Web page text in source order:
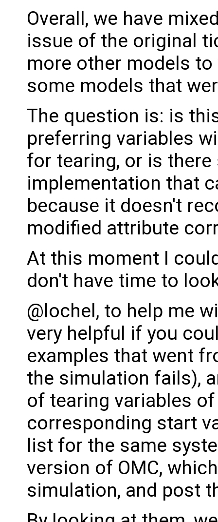
Overall, we have
issue of the original
more other models
some models that
The question is: is
preferring variables
for tearing, or is
implementation that
because it doesn't
modified attribute
At this moment I
don't have time to
@lochel, to help me
very helpful if you
examples that went
the simulation fails),
of tearing variables
corresponding start
list for the same
version of OMC,
simulation, and post